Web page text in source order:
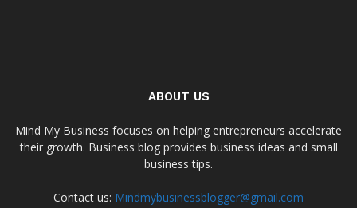
ABOUT US
Mind My Business focuses on helping entrepreneurs accelerate
their growth. Business blog provides business ideas and small
business tips.
Contact us: Mindmybusinessblogger@gmail.com